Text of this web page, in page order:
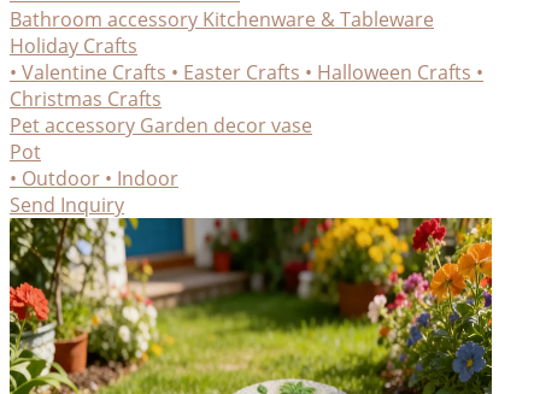
Bathroom accessory Kitchenware & Tableware
Holiday Crafts
• Valentine Crafts • Easter Crafts • Halloween Crafts •
Christmas Crafts
Pet accessory Garden decorvase
Pot
• Outdoor • Indoor
Send Inquiry